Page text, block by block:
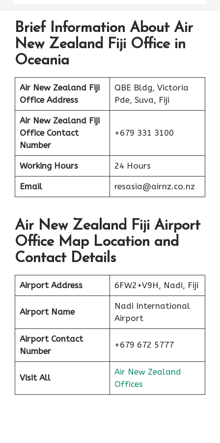
Brief Information About Air
New Zealand Fiji Office in
Oceania
Air New Zealand Fiji
Office Address
QBE Bldg, Victoria
Pde, Suva, Fiji
Air New Zealand Fiji
Office Contact
Number
+679 331 3100
Working Hours 24 Hours
Email resasia@airnz.co.nz
Air New Zealand Fiji Airport
Office Map Location and
Contact Details
Airport Address 6FW2+V9H, Nadi, Fiji
Airport Name
Nadi International
Airport
Airport Contact
Number
+679 672 5777
Visit All
Air New Zealand
Offices